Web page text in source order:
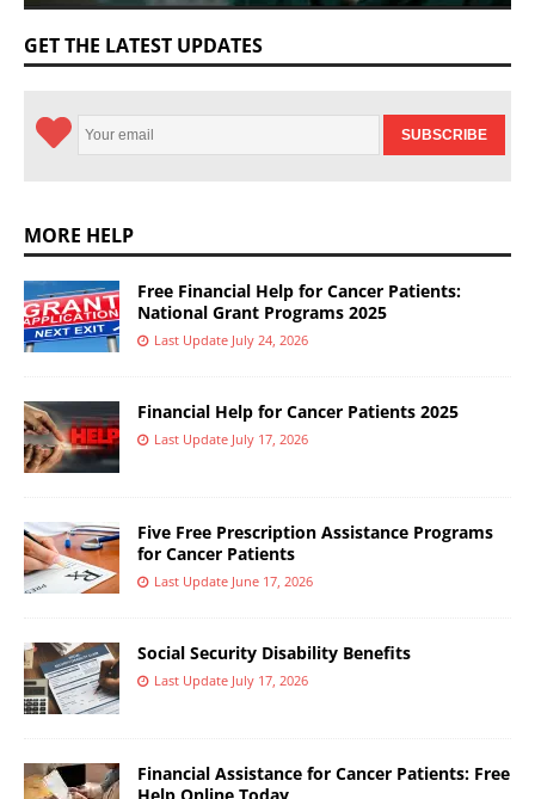
GET THE LATEST UPDATES
MORE HELP
Free Financial Help for Cancer Patients:
National Grant Programs 2025
Last Update July 24, 2026
Financial Help for Cancer Patients 2025
Last Update July 17, 2026
Five Free Prescription Assistance Programs
for Cancer Patients
Last Update June 17, 2026
Social Security Disability Benefits
Last Update July 17, 2026
Financial Assistance for Cancer Patients: Free